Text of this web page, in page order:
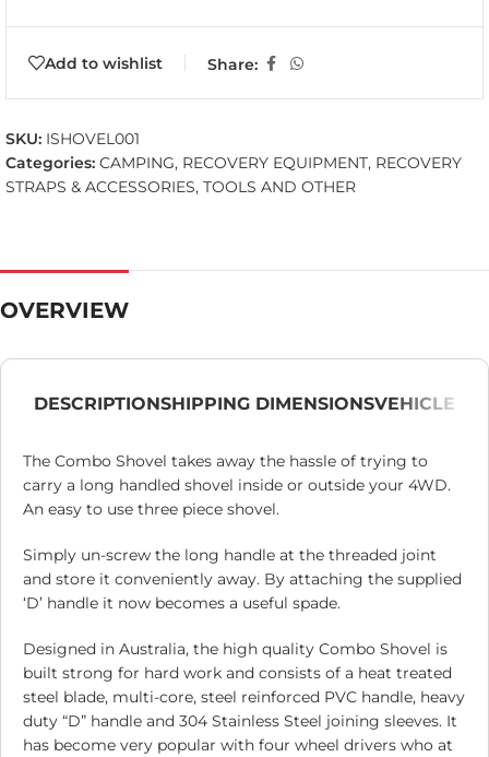
Add to wishlist Share:
SKU: ISHOVEL001
Categories: CAMPING, RECOVERY EQUIPMENT, RECOVERY
STRAPS & ACCESSORIES, TOOLS AND OTHER
OVERVIEW
DESCRIPTIONSHIPPING DIMENSIONSVEHICLE
The Combo Shovel takes away the hassle of trying to
carry a long handled shovel inside or outside your 4WD.
An easy to use three piece shovel.
Simply un-screw the long handle at the threaded joint
and store it conveniently away. By attaching the supplied
‘D’ handle it now becomes a useful spade.
Designed in Australia, the high quality Combo Shovel is
built strong for hard work and consists of a heat treated
steel blade, multi-core, steel reinforced PVC handle, heavy
duty “D” handle and 304 Stainless Steel joining sleeves. It
has become very popular with four wheel drivers who at